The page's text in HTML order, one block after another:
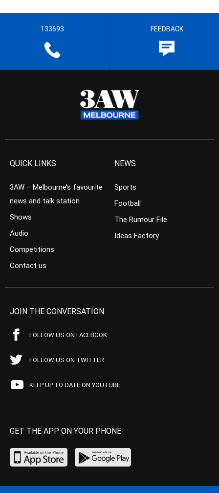
133693 FEEDBACK
QUICK LINKS
3AW – Melbourne’s favourite
news and talk station
Shows
Audio
Competitions
Contact us
NEWS
Sports
Football
The Rumour File
Ideas Factory
JOIN THE CONVERSATION
FOLLOW US ON FACEBOOK
FOLLOW US ON TWITTER
KEEP UP TO DATE ON YOUTUBE
GET THE APP ON YOUR PHONE